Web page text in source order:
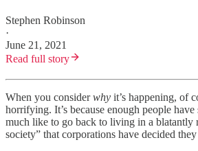
Stephen Robinson
·
June 21, 2021
Read full story
When you considerwhy it’s happening, of
horrifying. It’s because enough people
much like to go back to living in a blatantly
society” that corporations have decided